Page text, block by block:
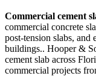
Commercial cement
commercial concrete
post-tension slabs, and
buildings.. Hooper &
cement slab across
commercial projects